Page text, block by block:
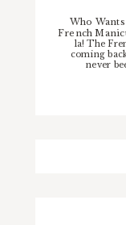
Who
French
la! The
coming
never